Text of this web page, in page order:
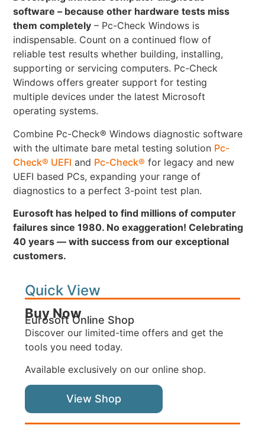
software – because other hardware tests miss
them completely – Pc-Check Windows is
indispensable. Count on a continued flow of
reliable test results whether building, installing,
supporting or servicing computers. Pc-Check
Windows offers greater support for testing
multiple devices under the latest Microsoft
operating systems.
Combine Pc-Check® Windows diagnostic software
with the ultimate bare metal testing solution Pc-
Check® UEFI and Pc-Check® for legacy and new
UEFI based PCs, expanding your range of
diagnostics to a perfect 3-point test plan.
Eurosoft has helped to find millions of computer
failures since 1980. No exaggeration! Celebrating
40 years — with success from our exceptional
customers.
Quick View
Buy Now
Eurosoft Online Shop
Discover our limited-time offers and get the
tools you need today.
Available exclusively on our online shop.
View Shop